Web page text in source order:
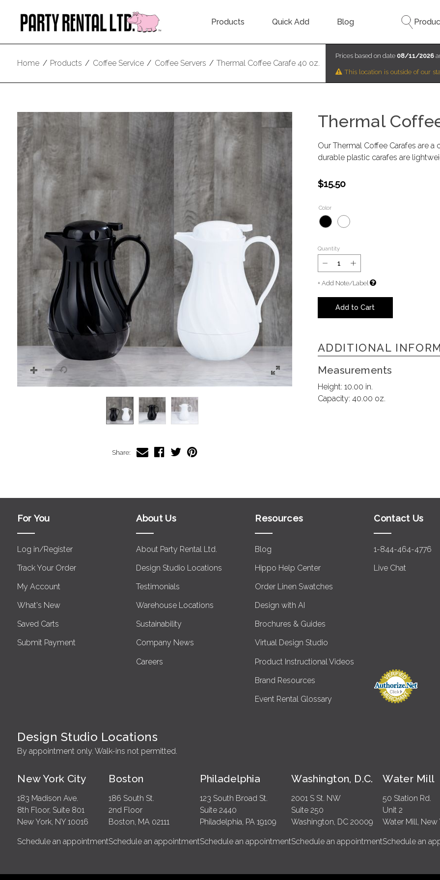
Products Quick Add Blog
Home / Products / Coffee Service / Coffee Servers / Thermal Coffee Carafe 40 oz.
Prices based on date08/11/2026
This location is outside of our
Share:
Thermal
Our Thermal Coffee Carafes are
durable plastic carafes are
$15.50
Color
Quantity
+ Add Note/Label
Add to Cart
ADDITIONAL
Measurements
Height: 10.00 in.
Capacity: 40.00 oz.
For You
Log in/Register
Track Your Order
My Account
What's New
Saved Carts
Submit Payment
About Us
About Party Rental Ltd.
Design Studio Locations
Testimonials
Warehouse Locations
Sustainability
Company News
Careers
Resources
Blog
Hippo Help Center
Order Linen Swatches
Design with AI
Brochures & Guides
Virtual Design Studio
Product Instructional Videos
Brand Resources
Event Rental Glossary
Contact Us
1-844-464-4776
Live Chat
Design Studio Locations
By appointment only. Walk-ins not permitted.
New York City
183 Madison Ave.
8th Floor, Suite 801
New York, NY 10016
Schedule an appointment
Boston
186 South St.
2nd Floor
Boston, MA 02111
Schedule an appointment
Philadelphia
123 South Broad St.
Suite 2440
Philadelphia, PA 19109
Schedule an appointment
Washington, D.C.
2001 S St. NW
Suite 250
Washington, DC 20009
Schedule an appointment
Water Mill
50 Station Rd.
Unit 2
Water Mill, New
Schedule an